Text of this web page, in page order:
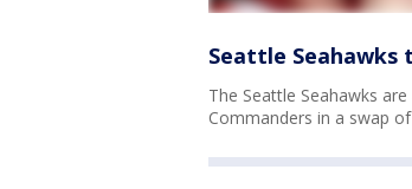
Seattle Seahawks
The Seattle Seahawks
Commanders in a swap